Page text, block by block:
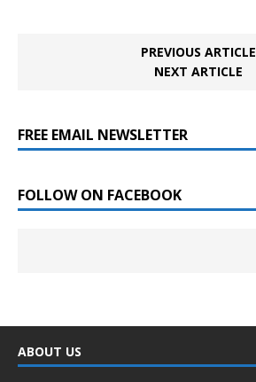
PREVIOUS ARTICLE
NEXT ARTICLE
FREE EMAIL NEWSLETTER
FOLLOW ON FACEBOOK
ABOUT US